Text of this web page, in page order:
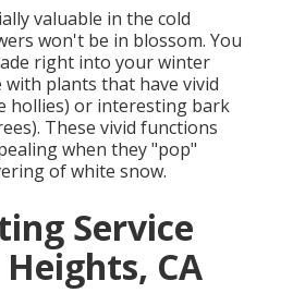
valuable in the cold
won't be in blossom. You
right into your winter
with plants that have vivid
hollies) or interesting bark
These vivid functions
when they "pop"
of white snow.
Service
CA